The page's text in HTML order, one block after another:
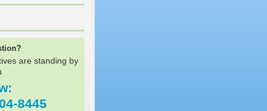
are standing by
8445